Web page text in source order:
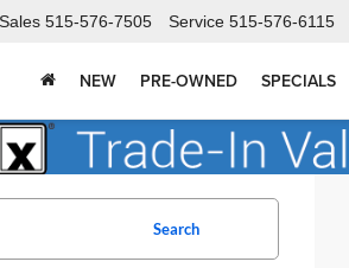
Sales 515-576-7505 Service 515-576-6115
NEW PRE-OWNED SPECIALS
Search